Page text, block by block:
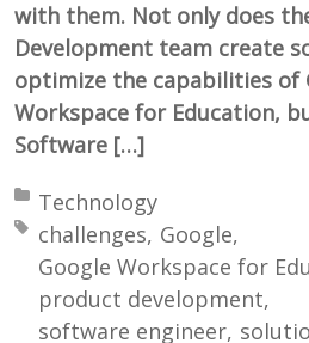
with them. Not only does
Development team create
optimize the capabilities of
Workspace for Education,
Software […]
Posted in:
Technology
Tagged with:
challenges Google
Google Workspace for
product development
software engineer